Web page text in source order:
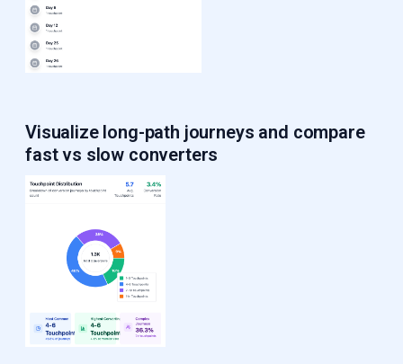
Visualize long-path journeys and compare
fast vs slow converters